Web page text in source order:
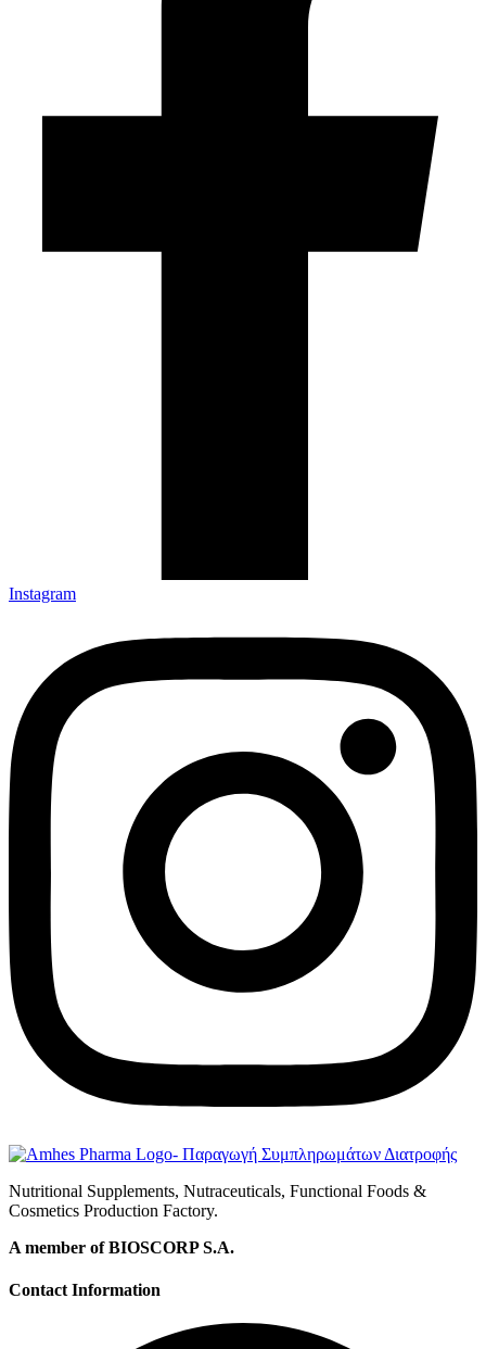
Instagram
Nutritional Supplements, Nutraceuticals, Functional Foods &
Cosmetics Production Factory.
A member of BIOSCORP S.A.
Contact Information